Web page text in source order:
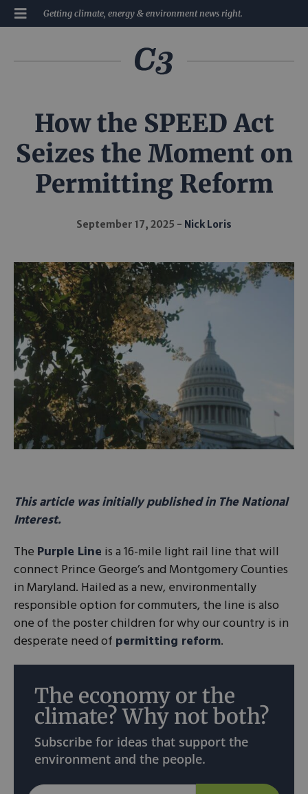
Getting climate, energy & environment news right.
How the SPEED Act
Seizes the Moment on
Permitting Reform
September 17, 2025 Nick Loris
This article was initially published in The National
Interest.
The Purple Line is a 16-mile light rail line that will
connect Prince George’s and Montgomery Counties
in Maryland. Hailed as a new, environmentally
responsible option for commuters, the line is also
one of the poster children for why our country is in
desperate need of permitting reform.
The economy or the
climate? Why not both?
Subscribe for ideas that support the
environment and the people.